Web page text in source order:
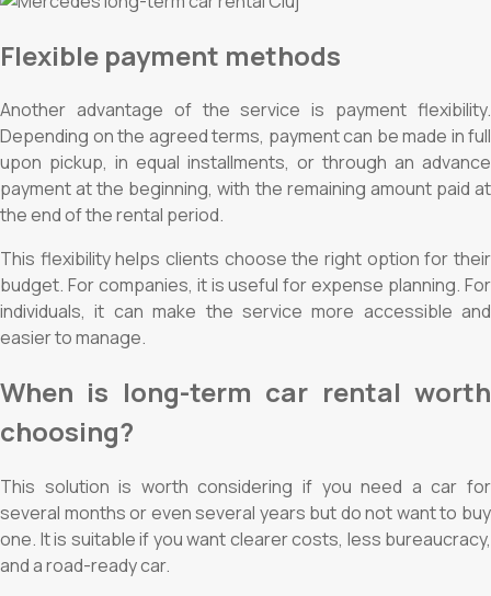
Flexible payment methods
Another advantage of the service is payment flexibility.
Depending on the agreed terms, payment can be made in full
upon pickup, in equal installments, or through an advance
payment at the beginning, with the remaining amount paid at
the end of the rental period.
This flexibility helps clients choose the right option for their
budget. For companies, it is useful for expense planning. For
individuals, it can make the service more accessible and
easier to manage.
When is long-term car rental worth
choosing?
This solution is worth considering if you need a car for
several months or even several years but do not want to buy
one. It is suitable if you want clearer costs, less bureaucracy,
and a road-ready car.